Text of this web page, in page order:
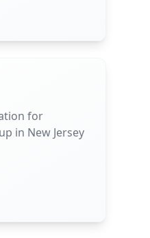
for
in New Jersey